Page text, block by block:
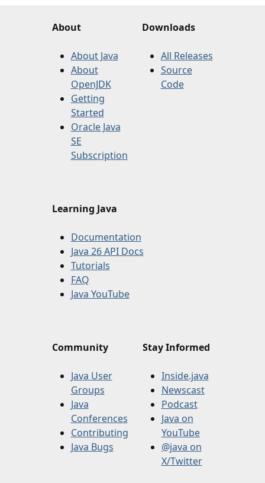
About
About Java
About
OpenJDK
Getting
Started
Oracle Java
SE
Subscription
Downloads
All Releases
Source
Code
Learning Java
Documentation
Java 26 API Docs
Tutorials
FAQ
Java YouTube
Community
Java User
Groups
Java
Conferences
Contributing
Java Bugs
Stay Informed
Inside.java
Newscast
Podcast
Java on
YouTube
@java on
X/Twitter